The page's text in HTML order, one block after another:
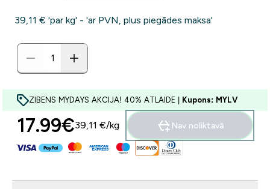
39,11 €‎ 'par kg' - 'ar PVN, plus piegādes maksa'
ZIBENS MYDAYS AKCIJA! 40% ATLAIDE | Kupons: MYLV
17.99€‎39,11 €‎/kg Nav noliktavā